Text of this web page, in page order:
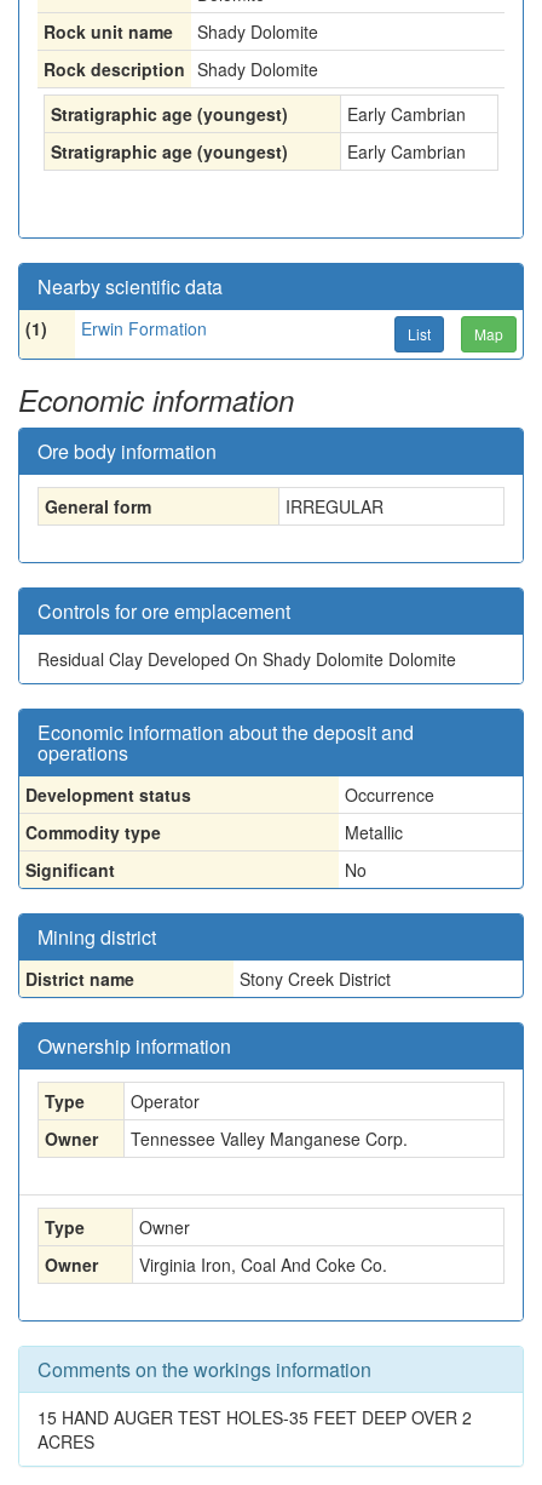
Rock unit name
Shady Dolomite
Rock description Shady Dolomite
Stratigraphic age (youngest)
Early Cambrian
Stratigraphic age (youngest)
Early Cambrian
Nearby scientific data
(1) Erwin Formation List Map
Economic information
Ore body information
General form IRREGULAR
Controls for ore emplacement
Residual Clay Developed On Shady Dolomite Dolomite
Economic information about the deposit and
operations
Development status
Occurrence
Commodity type
Metallic
Significant
No
Mining district
District name Stony Creek District
Ownership information
Type
Operator
Owner
Tennessee Valley Manganese Corp.
Type
Owner
Owner
Virginia Iron, Coal And Coke Co.
Comments on the workings information
15 HAND AUGER TEST HOLES-35 FEET DEEP OVER 2
ACRES